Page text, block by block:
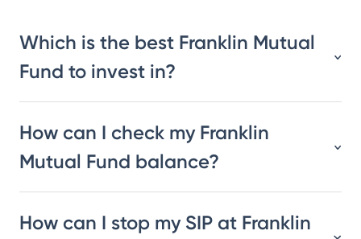
Which is the best Franklin Mutual
Fund to invest in?
How can I check my Franklin
Mutual Fund balance?
How can I stop my SIP at Franklin